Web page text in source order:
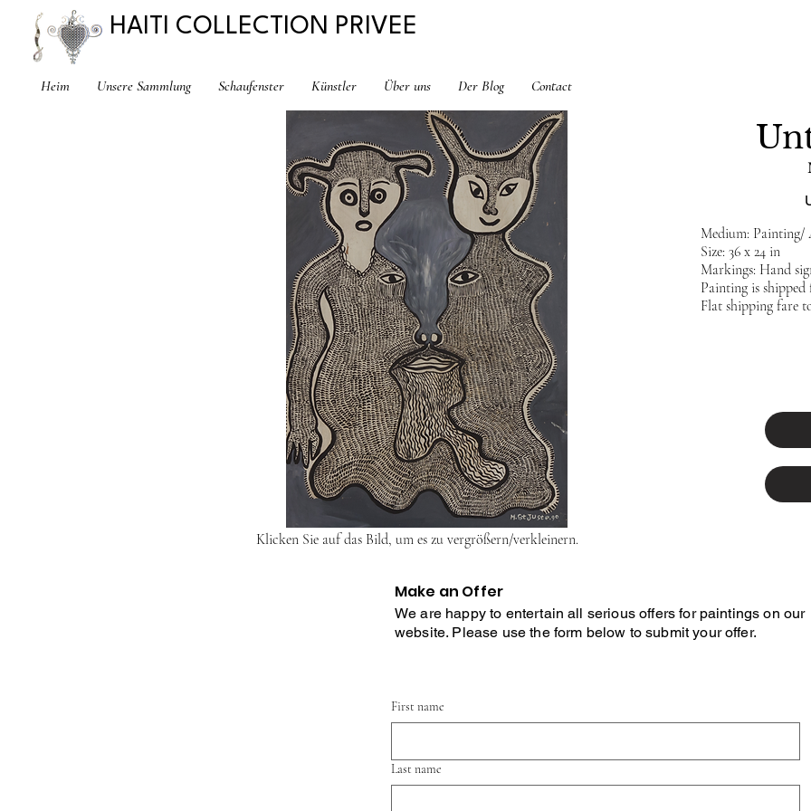
HAITI COLLECTION PRIVEE
Heim Unsere Sammlung Schaufenster Künstler Über uns Der Blog Contact
Klicken Sie auf das Bild, um es zu vergrößern/verkleinern.
Medium:
Size: 36 x 24 in
Markings: Hand
Painting is
Flat shipping fare
First name
Last name
Make an Offer
We are happy to entertain all serious offers for paintings on our
website. Please use the form below to submit your offer.